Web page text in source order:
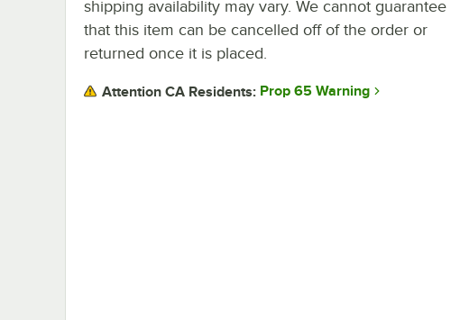
shipping availability may vary. We cannot guarantee
that this item can be cancelled off of the order or
returned once it is placed.
Attention CA Residents: Prop 65 Warning